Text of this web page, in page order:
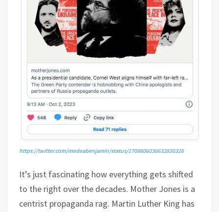
https://twitter.com/medeabenjamin/status/1708606036632830326
It’s just fascinating how everything gets shifted
to the right over the decades. Mother Jones is a
centrist propaganda rag. Martin Luther King has